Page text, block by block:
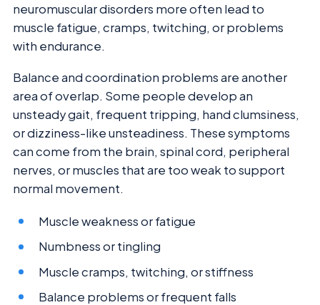
neuromuscular disorders more often lead to
muscle fatigue, cramps, twitching, or problems
with endurance.
Balance and coordination problems are another
area of overlap. Some people develop an
unsteady gait, frequent tripping, hand clumsiness,
or dizziness-like unsteadiness. These symptoms
can come from the brain, spinal cord, peripheral
nerves, or muscles that are too weak to support
normal movement.
Muscle weakness or fatigue
Numbness or tingling
Muscle cramps, twitching, or stiffness
Balance problems or frequent falls